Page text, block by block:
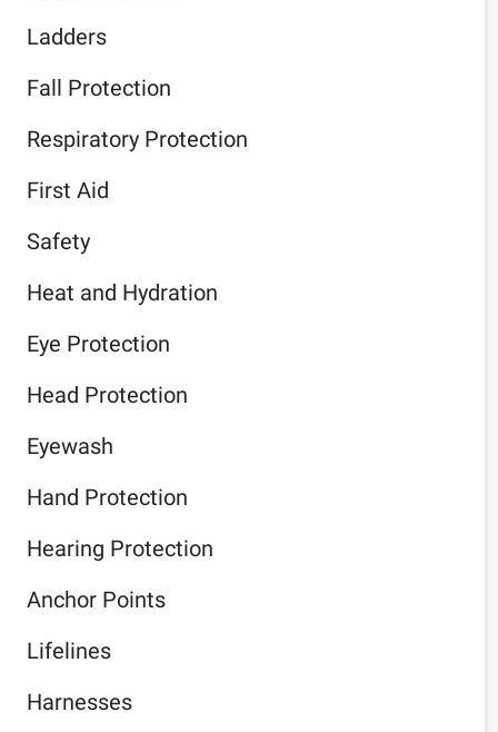
Ladders
Fall Protection
Respiratory Protection
First Aid
Safety
Heat and Hydration
Eye Protection
Head Protection
Eyewash
Hand Protection
Hearing Protection
Anchor Points
Lifelines
Harnesses